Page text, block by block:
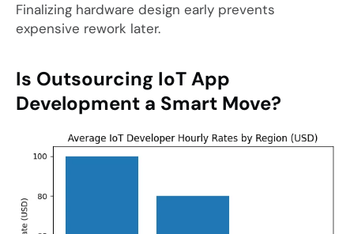
Finalizing hardware design early prevents
expensive rework later.
Is Outsourcing IoT App
Development a Smart Move?